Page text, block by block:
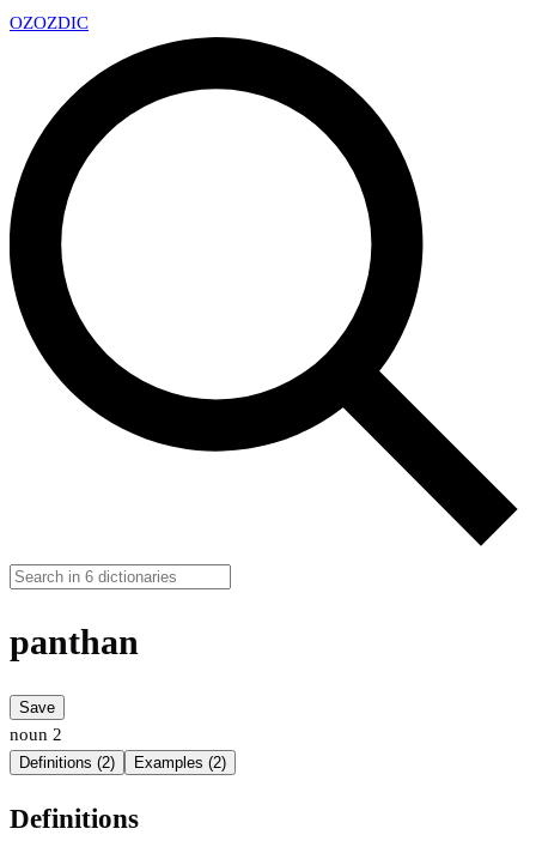
OZOZDIC
panthan
Save
noun 2
Definitions (2) Examples (2)
Definitions